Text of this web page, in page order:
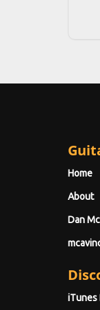
Home
About
Dan
iTunes